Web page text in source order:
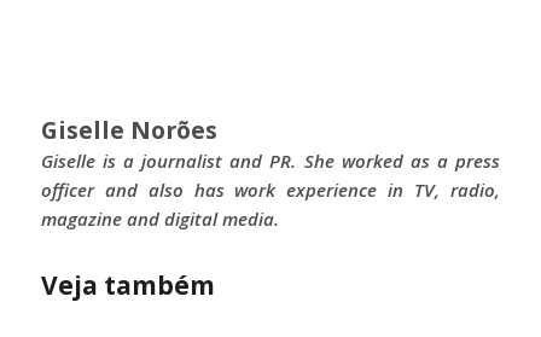
Giselle Norões
Giselle is a journalist and PR. She worked as a press
officer and also has work experience in TV, radio,
magazine and digital media.
Veja também